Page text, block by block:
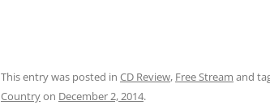
This entry was posted in CD Review, Free Stream and
Countryon December 2, 2014.